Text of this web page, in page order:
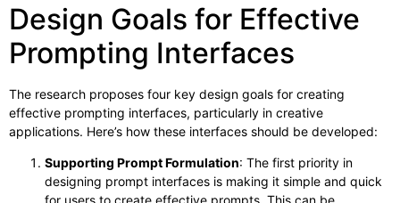
Design Goals for Effective
Prompting Interfaces
The research proposes four key design goals for creating
effective prompting interfaces, particularly in creative
applications. Here’s how these interfaces should be developed:
Supporting Prompt Formulation: The first priority in
designing prompt interfaces is making it simple and quick
for users to create effective prompts. This can be